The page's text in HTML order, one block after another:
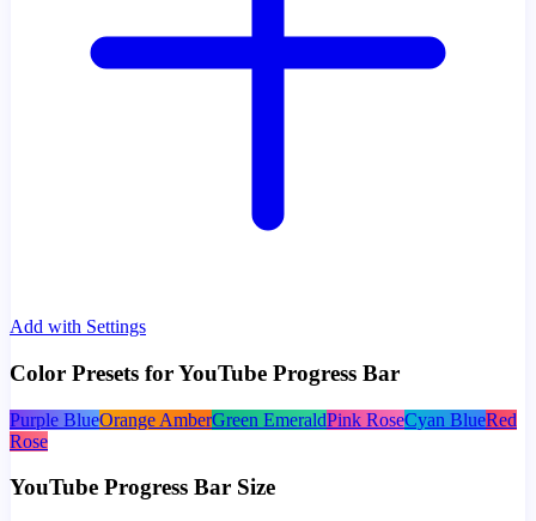
Add with Settings
Color Presets for YouTube Progress Bar
Purple BlueOrange AmberGreen EmeraldPink RoseCyan BlueRed
Rose
YouTube Progress Bar Size